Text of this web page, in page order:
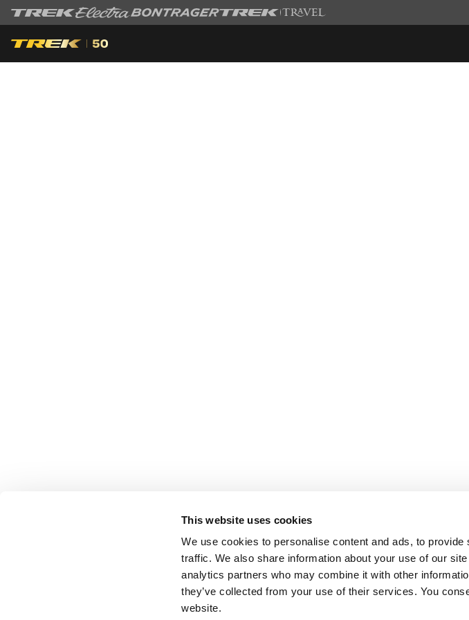
This website uses cookies
We use cookies to personalise content and ads, to
traffic. We also share information about your use of our
analytics partners who may combine it with other
they’ve collected from your use of their services. You
website.